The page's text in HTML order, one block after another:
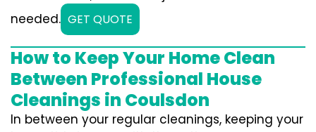
needed. GET QUOTE
How to Keep Your Home Clean
Between Professional House
Cleanings in Coulsdon
In between your regular cleanings, keeping your